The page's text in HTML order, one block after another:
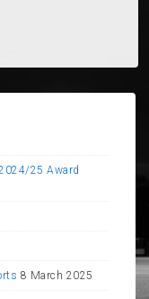
25 Award
8 March 2025